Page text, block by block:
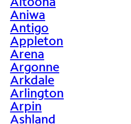
Aniwa
Antigo
Appleton
Arena
Argonne
Arkdale
Arlington
Arpin
Ashland